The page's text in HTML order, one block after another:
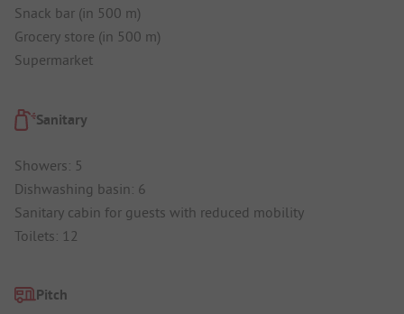
Snack bar (in 500 m)
Grocery store (in 500 m)
Supermarket
Sanitary
Showers: 5
Dishwashing basin: 6
Sanitary cabin for guests with reduced mobility
Toilets: 12
Pitch